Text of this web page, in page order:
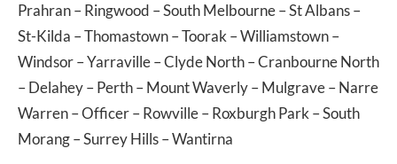
Prahran–Ringwood –South Melbourne–St Albans–
St-Kilda –Thomastown–Toorak –Williamstown–
Windsor–Yarraville–Clyde North–Cranbourne North
–Delahey–Perth–Mount Waverly–Mulgrave–Narre
Warren–Officer–Rowville–Roxburgh Park –South
Morang–Surrey Hills–Wantirna